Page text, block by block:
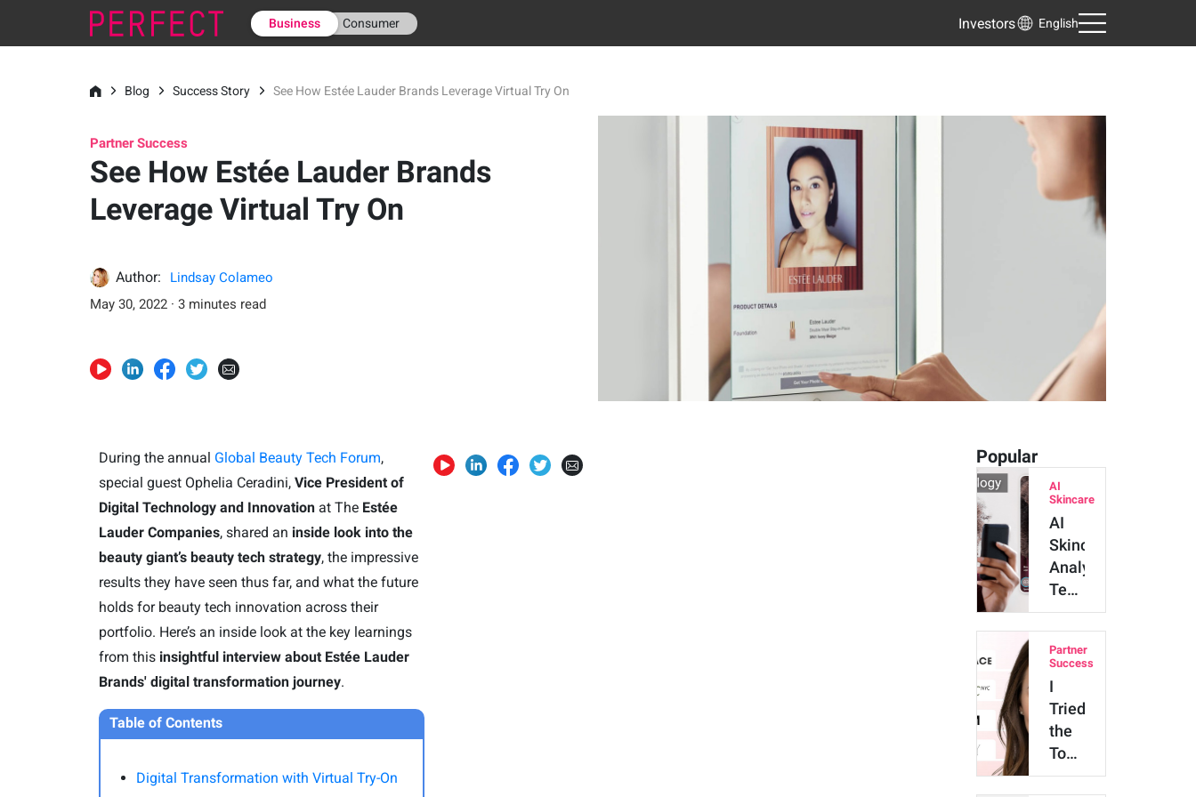
Business Consumer Investors English
Blog Success Story See How Estée Lauder Brands Leverage Virtual Try On
Partner Success
See How Estée Lauder Brands
Leverage Virtual Try On
Author:
Lindsay Colameo
May 30, 2022 · 3 minutes read
During the annual Global Beauty Tech Forum,
special guest Ophelia Ceradini, Vice President of
Digital Technology and Innovationat The Estée
Lauder Companies, shared an inside look into the
beauty giant’s beauty tech strategy, the impressive
results they have seen thus far, and what the future
holds for beauty tech innovation across their
portfolio. Here’s an inside look at the key learnings
from this insightful interview about Estée Lauder
Brands' digital transformation journey.
Table of Contents
Digital Transformation with Virtual Try-On
Popular
AI
Skincare
AI
Skincare
Analysis
Technology:
Major
Benefits
and
Innova…
Partner
Success
I
Tried
the
Top
4